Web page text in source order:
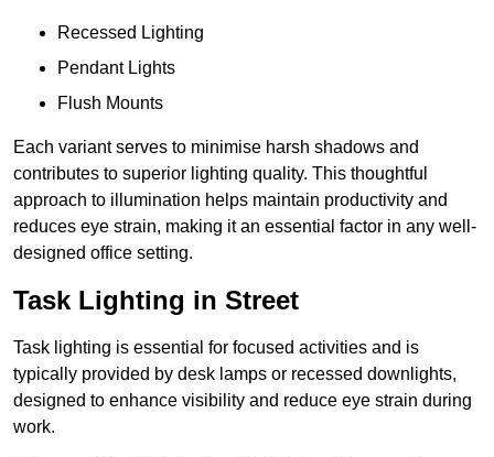
Recessed Lighting
Pendant Lights
Flush Mounts
Each variant serves to minimise harsh shadows and
contributes to superior lighting quality. This thoughtful
approach to illumination helps maintain productivity and
reduces eye strain, making it an essential factor in any well-
designed office setting.
Task Lighting in Street
Task lighting is essential for focused activities and is
typically provided by desk lamps or recessed downlights,
designed to enhance visibility and reduce eye strain during
work.